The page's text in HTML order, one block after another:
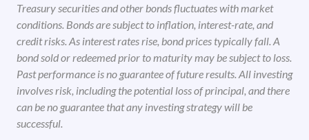
Treasury securities and other bonds fluctuates with market
conditions. Bonds are subject to inflation, interest-rate, and
credit risks. As interest rates rise, bond prices typically fall. A
bond sold or redeemed prior to maturity may be subject to loss.
Past performance is no guarantee of future results. All investing
involves risk, including the potential loss of principal, and there
can be no guarantee that any investing strategy will be
successful.